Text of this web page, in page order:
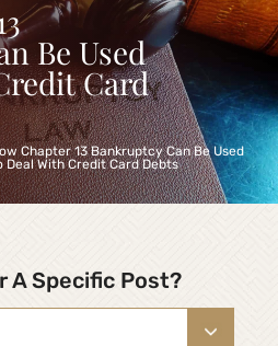
Be Used
Card
Chapter 13 Bankruptcy Can Be Used
Deal With Credit Card Debts
A Specific Post?